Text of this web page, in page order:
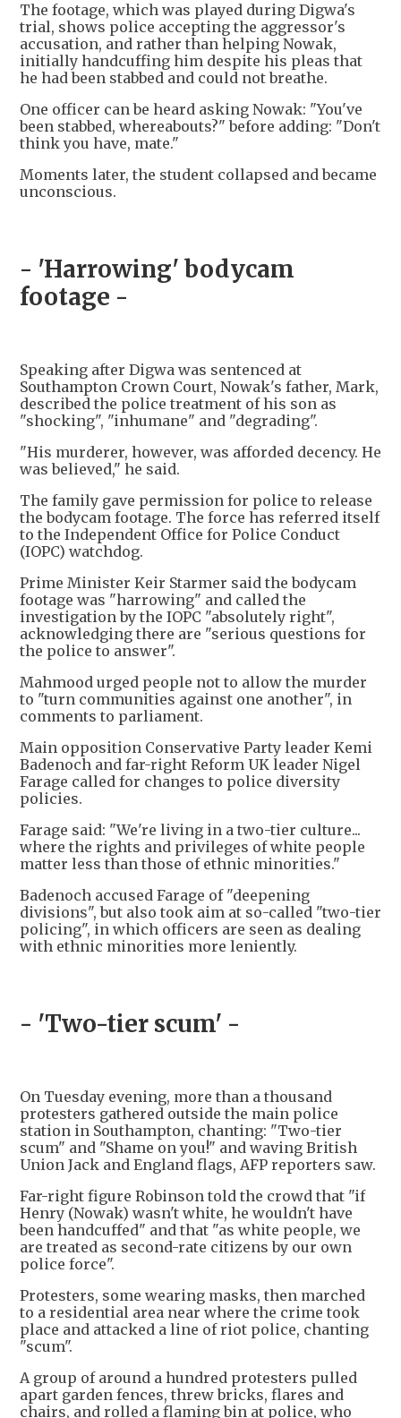
The footage, which was played during Digwa's
trial, shows police accepting the aggressor's
accusation, and rather than helping Nowak,
initially handcuffing him despite his pleas that
he had been stabbed and could not breathe.
One officer can be heard asking Nowak: "You've
been stabbed, whereabouts?" before adding: "Don't
think you have, mate."
Moments later, the student collapsed and became
unconscious.
- 'Harrowing' bodycam
footage -
Speaking after Digwa was sentenced at
Southampton Crown Court, Nowak's father, Mark,
described the police treatment of his son as
"shocking", "inhumane" and "degrading".
"His murderer, however, was afforded decency. He
was believed," he said.
The family gave permission for police to release
the bodycam footage. The force has referred itself
to the Independent Office for Police Conduct
(IOPC) watchdog.
Prime Minister Keir Starmer said the bodycam
footage was "harrowing" and called the
investigation by the IOPC "absolutely right",
acknowledging there are "serious questions for
the police to answer".
Mahmood urged people not to allow the murder
to "turn communities against one another", in
comments to parliament.
Main opposition Conservative Party leader Kemi
Badenoch and far-right Reform UK leader Nigel
Farage called for changes to police diversity
policies.
Farage said: "We're living in a two-tier culture...
where the rights and privileges of white people
matter less than those of ethnic minorities."
Badenoch accused Farage of "deepening
divisions", but also took aim at so-called "two-tier
policing", in which officers are seen as dealing
with ethnic minorities more leniently.
- 'Two-tier scum' -
On Tuesday evening, more than a thousand
protesters gathered outside the main police
station in Southampton, chanting: "Two-tier
scum" and "Shame on you!" and waving British
Union Jack and England flags, AFP reporters saw.
Far-right figure Robinson told the crowd that "if
Henry (Nowak) wasn't white, he wouldn't have
been handcuffed" and that "as white people, we
are treated as second-rate citizens by our own
police force".
Protesters, some wearing masks, then marched
to a residential area near where the crime took
place and attacked a line of riot police, chanting
"scum".
A group of around a hundred protesters pulled
apart garden fences, threw bricks, flares and
chairs, and rolled a flaming bin at police, who